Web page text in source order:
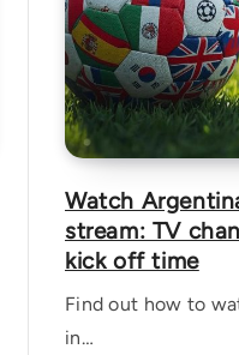
Watch
stream: TV
kick off time
Find out how to
in…